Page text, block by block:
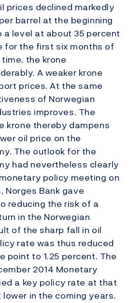
prices declined markedly
barrel at the beginning
a level at about 35 percent
for the first six months of
the krone
A weaker krone
prices. At the same
of Norwegian
improves. The
krone thereby dampens
oil price on the
The outlook for the
had nevertheless clearly
policy meeting on
Norges Bank gave
reducing the risk of a
in the Norwegian
of the sharp fall in oil
rate was thus reduced
point to 1.25 percent. The
2014 Monetary
a key policy rate at that
in the coming years.